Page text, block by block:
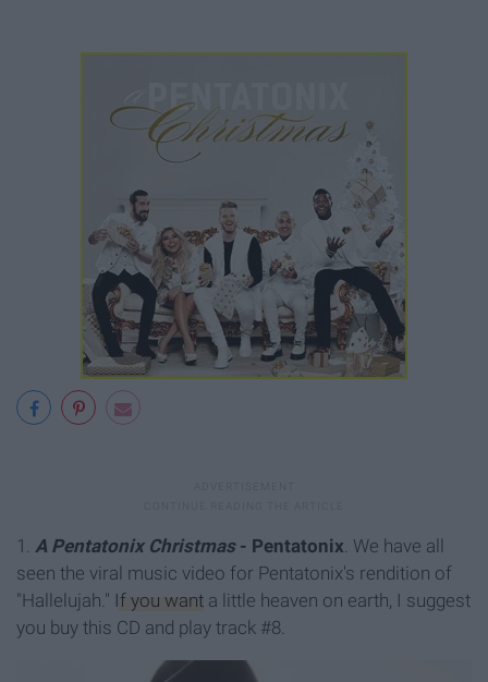
1. A Pentatonix Christmas- Pentatonix. We have all
seen the viral music video for Pentatonix's rendition of
"Hallelujah." If you want a little heaven on earth, I suggest
you buy this CD and play track #8.